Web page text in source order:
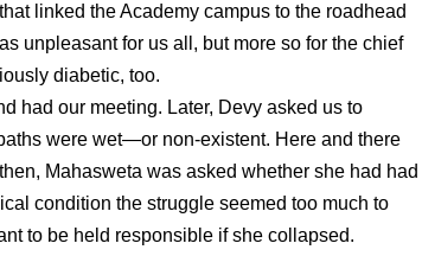
linked the Academy campus to the roadhead
unpleasant for us all, but more so for the chief
diabetic, too.
had our meeting. Later, Devy asked us to
were wet—or non-existent. Here and there
Mahasweta was asked whether she had had
condition the struggle seemed too much to
to be held responsible if she collapsed.